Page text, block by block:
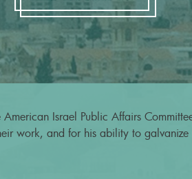
Israel Public Affairs
work, and for his ability to galvanize